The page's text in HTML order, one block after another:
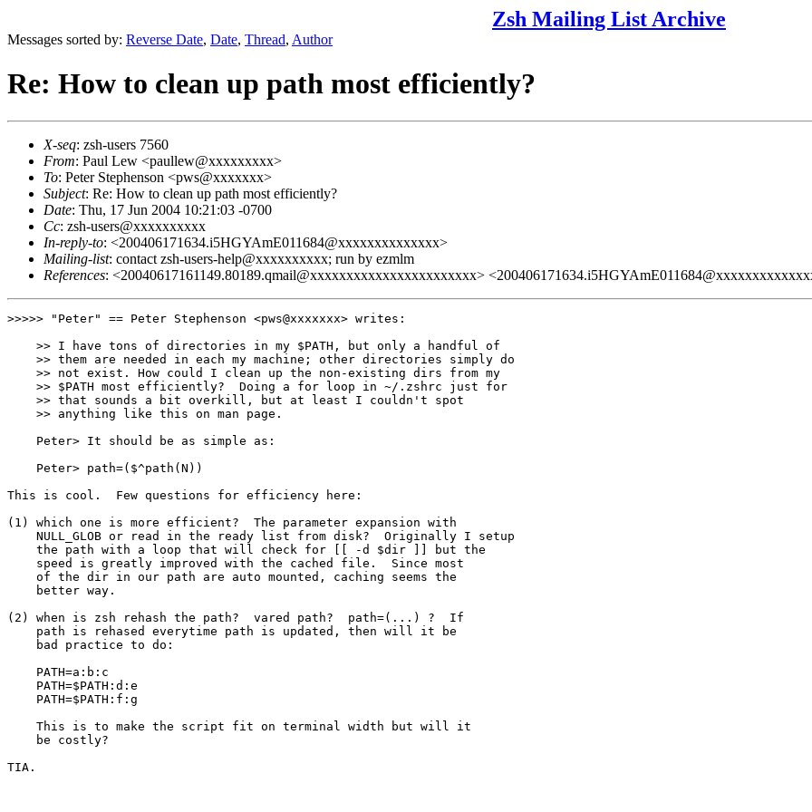
Zsh Mailing List Archive
Messages sorted by: Reverse Date, Date, Thread, Author
Re: How to clean up path most efficiently?
X-seq: zsh-users 7560
From: Paul Lew <paullew@xxxxxxxxx>
To: Peter Stephenson <pws@xxxxxxx>
Subject: Re: How to clean up path most efficiently?
Date: Thu, 17 Jun 2004 10:21:03 -0700
Cc: zsh-users@xxxxxxxxxx
In-reply-to: <200406171634.i5HGYAmE011684@xxxxxxxxxxxxxx>
Mailing-list: contact zsh-users-help@xxxxxxxxxx; run by ezmlm
References: <20040617161149.80189.qmail@xxxxxxxxxxxxxxxxxxxxxxx>
>>>>> "Peter" == Peter Stephenson <pws@xxxxxxx> writes:
    >> I have tons of directories in my $PATH, but only a handful of
    >> them are needed in each my machine; other directories simply do
    >> not exist. How could I clean up the non-existing dirs from my
    >> $PATH most efficiently?  Doing a for loop in ~/.zshrc just for
    >> that sounds a bit overkill, but at least I couldn't spot
    >> anything like this on man page.
    Peter> It should be as simple as:
    Peter> path=($^path(N))
This is cool.  Few questions for efficiency here:
(1) which one is more efficient?  The parameter expansion with
    NULL_GLOB or read in the ready list from disk?  Originally I setup
    the path with a loop that will check for [[ -d $dir ]] but the
    speed is greatly improved with the cached file.  Since most
    of the dir in our path are auto mounted, caching seems the
    better way.
(2) when is zsh rehash the path?  vared path?  path=(...) ?  If
    path is rehased everytime path is updated, then will it be
    bad practice to do:
    PATH=a:b:c
    PATH=$PATH:d:e
    PATH=$PATH:f:g
    This is to make the script fit on terminal width but will it
    be costly?
TIA.